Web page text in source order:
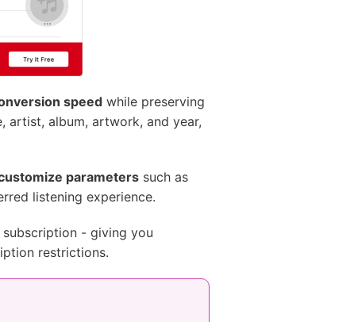
speed while preserving
artist, album, artwork, and year,
parameters such as
listening experience.
- giving you
restrictions.